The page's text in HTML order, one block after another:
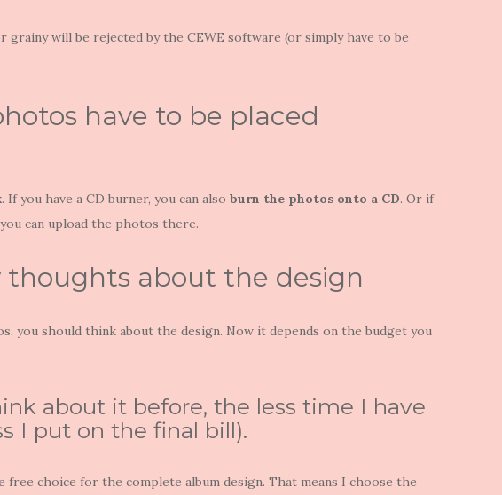
will be rejected by the CEWE software (or simply have to be
have to be placed
. If you have a CD burner, you can also burn the photos onto a CD. Or if
can upload the photos there.
thoughts about the design
you should think about the design. Now it depends on the budget you
about it before, the less time I have
I put on the final bill).
free choice for the complete album design. That means I choose the